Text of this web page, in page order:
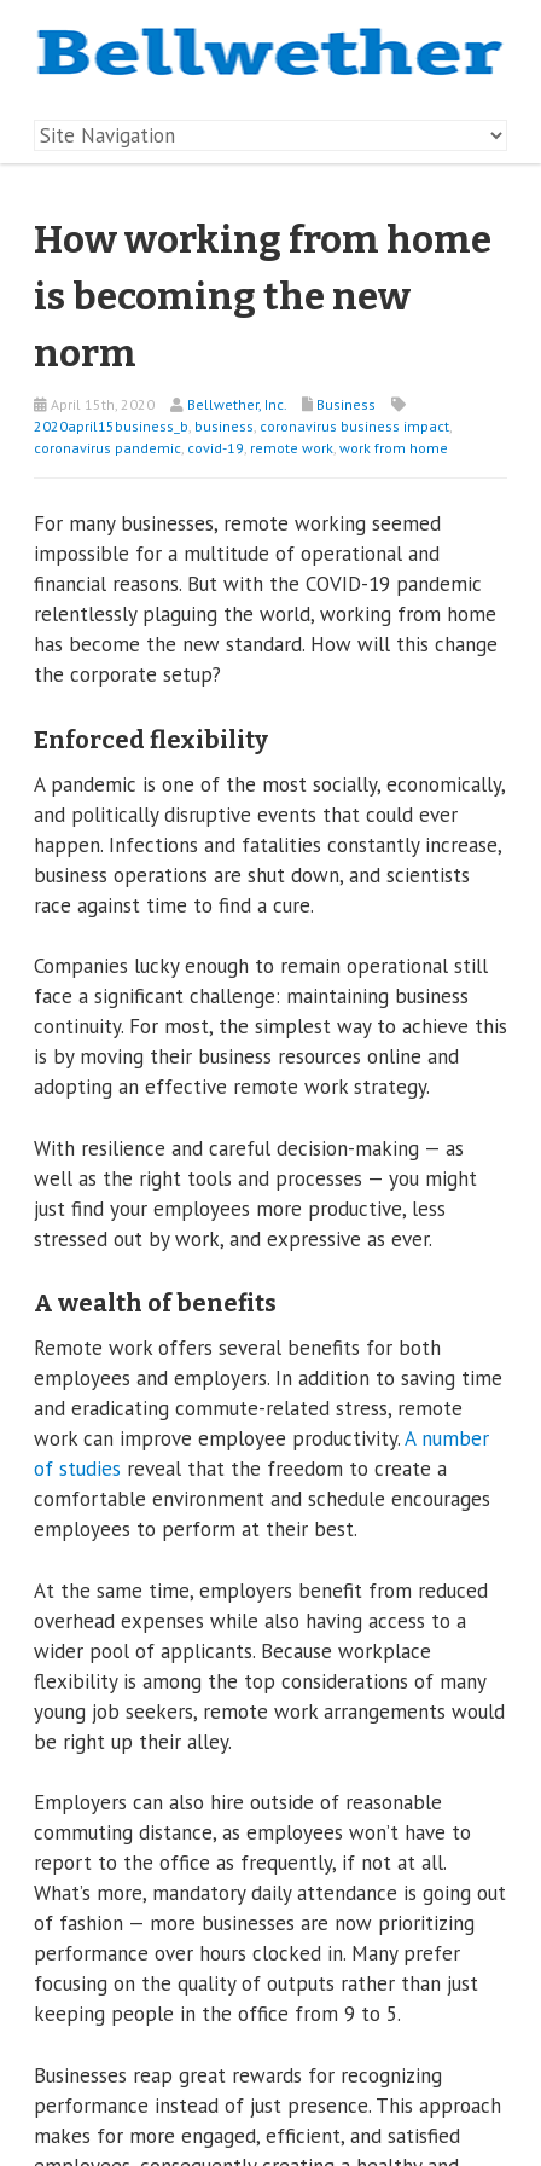
How working from home
is becoming the new
norm
April 15th, 2020 Bellwether, Inc.
Business
2020april15business_b, business, coronavirus business impact,
coronavirus pandemic, covid-19, remote work, work from home
For many businesses, remote working seemed
impossible for a multitude of operational and
financial reasons. But with the COVID-19 pandemic
relentlessly plaguing the world, working from home
has become the new standard. How will this change
the corporate setup?
Enforced flexibility
A pandemic is one of the most socially, economically,
and politically disruptive events that could ever
happen. Infections and fatalities constantly increase,
business operations are shut down, and scientists
race against time to find a cure.
Companies lucky enough to remain operational still
face a significant challenge: maintaining business
continuity. For most, the simplest way to achieve this
is by moving their business resources online and
adopting an effective remote work strategy.
With resilience and careful decision-making — as
well as the right tools and processes — you might
just find your employees more productive, less
stressed out by work, and expressive as ever.
A wealth of benefits
Remote work offers several benefits for both
employees and employers. In addition to saving time
and eradicating commute-related stress, remote
work can improve employee productivity.A number
of studies reveal that the freedom to create a
comfortable environment and schedule encourages
employees to perform at their best.
At the same time, employers benefit from reduced
overhead expenses while also having access to a
wider pool of applicants. Because workplace
flexibility is among the top considerations of many
young job seekers, remote work arrangements would
be right up their alley.
Employers can also hire outside of reasonable
commuting distance, as employees won’t have to
report to the office as frequently, if not at all.
What’s more, mandatory daily attendance is going out
of fashion — more businesses are now prioritizing
performance over hours clocked in. Many prefer
focusing on the quality of outputs rather than just
keeping people in the office from 9 to 5.
Businesses reap great rewards for recognizing
performance instead of just presence. This approach
makes for more engaged, efficient, and satisfied